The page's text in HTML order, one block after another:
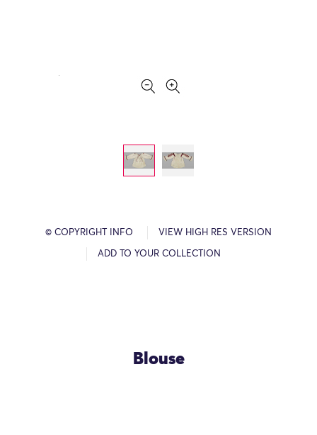
© COPYRIGHT INFO VIEW HIGH RES VERSION
ADD TO YOUR COLLECTION
Blouse